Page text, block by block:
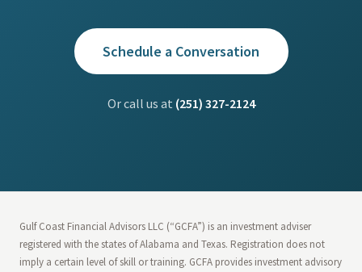
Schedule a Conversation
Or call us at (251) 327-2124
Gulf Coast Financial Advisors LLC (“GCFA”) is an investment adviser
registered with the states of Alabama and Texas. Registration does not
imply a certain level of skill or training. GCFA provides investment advisory